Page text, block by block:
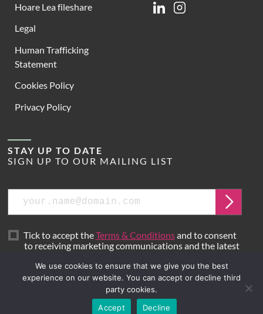
Hoare Lea fileshare
Legal
Human Trafficking
Statement
Cookies Policy
Privacy Policy
LinkedinInstagram
STAY UP TO DATE
SIGN UP TO OUR MAILING LIST
Email
Submit
Tick to accept theTerms & Conditionsand to consent
to receiving marketing communications and the latest
We use cookies to ensure that we give you the best
experience on our website. You can accept or decline third
party cookies.
Accept
Decline